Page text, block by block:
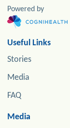
Powered by
Useful Links
Stories
Media
FAQ
Media